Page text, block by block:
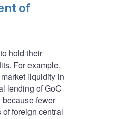
of
hold their
For example,
liquidity in
lending of GoC
fewer
foreign central